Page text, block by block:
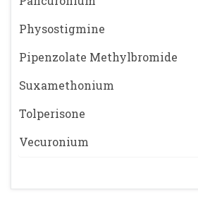
Physostigmine
Pipenzolate Methylbromide
Suxamethonium
Tolperisone
Vecuronium